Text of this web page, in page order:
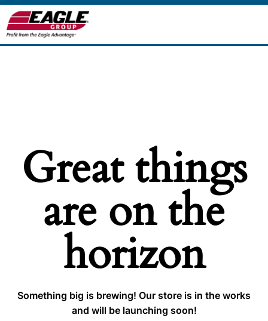
Great things
are on the
horizon
Something big is brewing! Our store is in the works
and will be launching soon!